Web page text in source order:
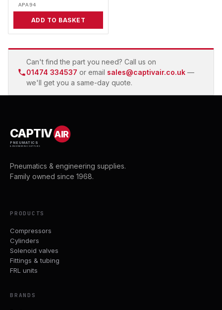
APA94
ADD TO BASKET
Can't find the part you need? Call us on
01474 334537 or email sales@captivair.co.uk —
we'll get you a same-day quote.
CAPTIVAIR
PNEUMATICS
& ENGINEERING SUPPLIES
Pneumatics & engineering supplies.
Family owned since 1968.
PRODUCTS
Compressors
Cylinders
Solenoid valves
Fittings & tubing
FRL units
BRANDS